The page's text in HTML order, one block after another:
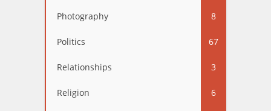
Photography 8
Politics 67
Relationships 3
Religion 6